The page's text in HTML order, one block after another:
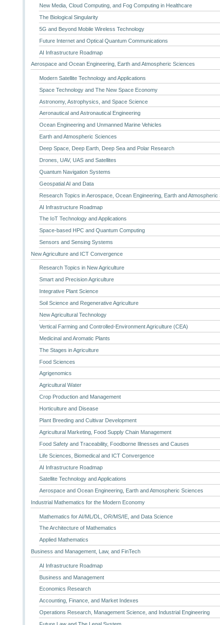
New Media, Cloud Computing, and Fog Computing in Healthcare
The Biological Singularity
5G and Beyond Mobile Wireless Technology
Future Internet and Optical Quantum Communications
AI Infrastructure Roadmap
Aerospace and Ocean Engineering, Earth and Atmospheric Sciences
Modern Satellite Technology and Applications
Space Technology and The New Space Economy
Astronomy, Astrophysics, and Space Science
Aeronautical and Astronautical Engineering
Ocean Engineering and Unmanned Marine Vehicles
Earth and Atmospheric Sciences
Deep Space, Deep Earth, Deep Sea and Polar Research
Drones, UAV, UAS and Satellites
Quantum Navigation Systems
Geospatial AI and Data
Research Topics in Aerospace, Ocean Engineering, Earth and Atmospheric
AI Infrastructure Roadmap
The IoT Technology and Applications
Space-based HPC and Quantum Computing
Sensors and Sensing Systems
New Agriculture and ICT Convergence
Research Topics in New Agriculture
Smart and Precision Agriculture
Integrative Plant Science
Soil Science and Regenerative Agriculture
New Agricultural Technology
Vertical Farming and Controlled-Environment Agriculture (CEA)
Medicinal and Aromatic Plants
The Stages in Agriculture
Food Sciences
Agrigenomics
Agricultural Water
Crop Production and Management
Horticulture and Disease
Plant Breeding and Cultivar Development
Agricultural Marketing, Food Supply Chain Management
Food Safety and Traceability, Foodborne Illnesses and Causes
Life Sciences, Biomedical and ICT Convergence
AI Infrastructure Roadmap
Satellite Technology and Applications
Aerospace and Ocean Engineering, Earth and Atmospheric Sciences
Industrial Mathematics for the Modern Economy
Mathematics for AI/ML/DL, OR/MS/IE, and Data Science
The Architecture of Mathematics
Applied Mathematics
Business and Management, Law, and FinTech
AI Infrastructure Roadmap
Business and Management
Economics Research
Accounting, Finance, and Market Indexes
Operations Research, Management Science, and Industrial Engineering